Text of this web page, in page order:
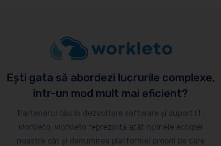
Ești gata să abordezi lucrurile complexe,
într-un mod mult mai eficient?
Partenerul tău în dezvoltare software și suport IT:
Workleto. Workleto reprezintă atât numele echipei
noastre cât și denumirea platformei proprii pe care